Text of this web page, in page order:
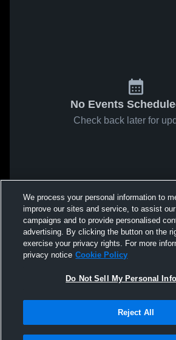
No Events
Check back later for
We process your personal information to
improve our sites and service, to assist
campaigns and to provide personalised
advertising. By clicking the button on the
exercise your privacy rights. For more
privacy notice Cookie Policy
Do Not Sell My Personal
Reject All